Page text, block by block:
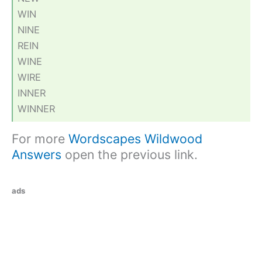
WIN
NINE
REIN
WINE
WIRE
INNER
WINNER
For more Wordscapes Wildwood
Answers open the previous link.
ads